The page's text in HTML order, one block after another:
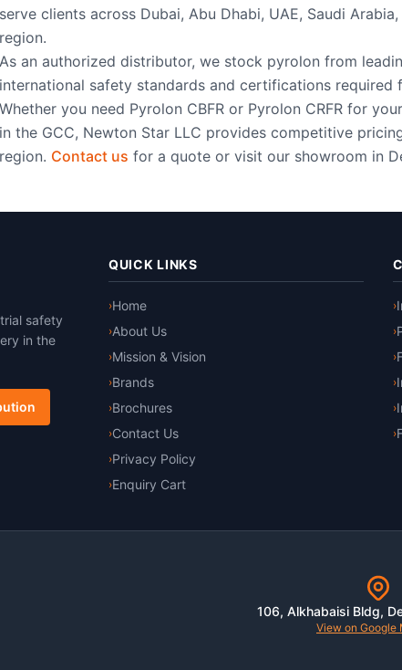
serve clients across Dubai, Abu Dhabi, UAE, Saudi
region.
As an authorized distributor, we stock pyrolon from
international safety standards and certifications required
Whether you need Pyrolon CBFR or Pyrolon CRFR for
in the GCC, Newton Star LLC provides competitive
region. Contact us for a quote or visit our showroom in
safety
in the
QUICK LINKS
›Home
›About Us
›Mission & Vision
›Brands
›Brochures
›Contact Us
›Privacy Policy
›Enquiry Cart
›
›
›
›
›
›
106, Alkhabaisi Bldg,
View on Google